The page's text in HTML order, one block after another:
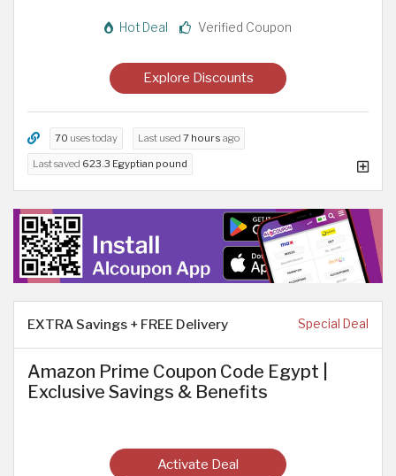
Hot Deal Verified Coupon
Explore Discounts
70 uses today Last used 7 hours ago
Last saved 623.3 Egyptian pound
EXTRA Savings + FREE Delivery Special Deal
Amazon Prime Coupon Code Egypt |
Exclusive Savings & Benefits
Activate Deal